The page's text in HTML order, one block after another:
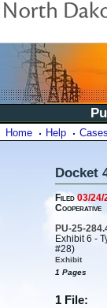
Home Help Cases
Docket
Filed03/24/
Cooperative
PU-25-
Exhibit 6 -
#28)
Exhibit
1 Pages
1 File: